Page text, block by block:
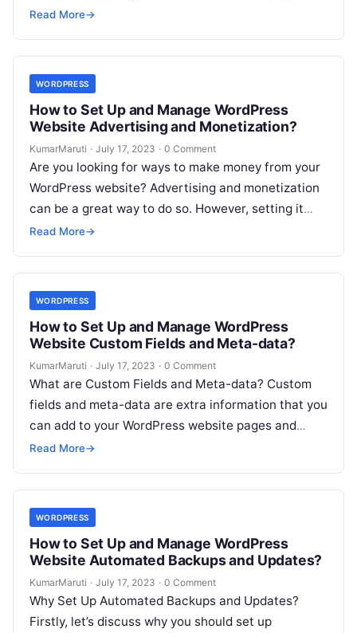
retrieve the…
Read More→
WORDPRESS
How to Set Up and Manage WordPress
Website Advertising and Monetization?
KumarMaruti · July 17, 2023 · 0 Comment
Are you looking for ways to make money from your
WordPress website? Advertising and monetization
can be a great way to do so. However, setting it
up…
Read More→
WORDPRESS
How to Set Up and Manage WordPress
Website Custom Fields and Meta-data?
KumarMaruti · July 17, 2023 · 0 Comment
What are Custom Fields and Meta-data? Custom
fields and meta-data are extra information that you
can add to your WordPress website pages and
posts. They allow you…
Read More→
WORDPRESS
How to Set Up and Manage WordPress
Website Automated Backups and Updates?
KumarMaruti · July 17, 2023 · 0 Comment
Why Set Up Automated Backups and Updates?
Firstly, let’s discuss why you should set up